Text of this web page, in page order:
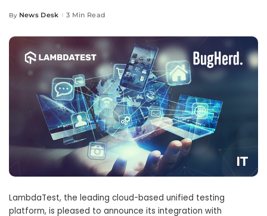
Posted
By News Desk 3 Min Read
LambdaTest, the leading cloud-based unified testing
platform, is pleased to announce its integration with